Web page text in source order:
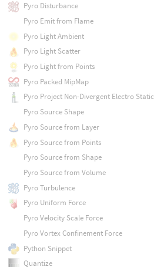
Pyro Disturbance
Pyro Emit from Flame
Pyro Light Ambient
Pyro Light Scatter
Pyro Light from Points
Pyro Packed MipMap
Pyro Project Non-Divergent Electro Static
Pyro Source Shape
Pyro Source from Layer
Pyro Source from Points
Pyro Source from Shape
Pyro Source from Volume
Pyro Turbulence
Pyro Uniform Force
Pyro Velocity Scale Force
Pyro Vortex Confinement Force
Python Snippet
Quantize